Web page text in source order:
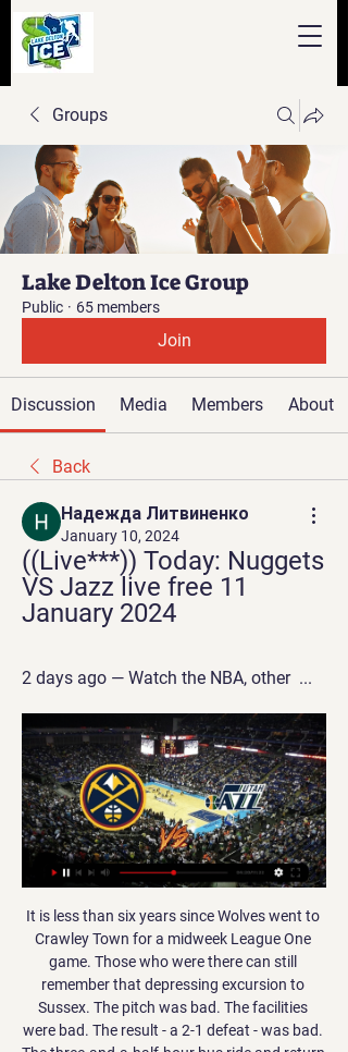
Groups
Lake Delton Ice Group
Public · 65 members
Join
Discussion Media Members About
Back
Надежда Литвиненко
January 10, 2024
((Live***)) Today: Nuggets
VS Jazz live free 11
January 2024
2 days ago — Watch the NBA, other  ...
It is less than six years since Wolves went to Crawley Town for a midweek League One game. Those who were there can still remember that depressing excursion to Sussex. The pitch was bad. The facilities were bad. The result - a 2-1 defeat - was bad. The three-and-a-half-hour bus ride and return home at 2. As they prepare to host Espanyol in the last 32 of the Europa League, nights like those at the Broadfield Stadium belong to a different era.

This should be considered as derby of this time in the league, as torpedo has good start with three winning games, and BATE is getting back with the two recent. Torpedo has never been an easy task for BATE, even when host was playing at the Champion league group level. 

The march from cup Spain is a great new chance for us get a secure win and do our pick best for this match now. We will look a great new win from Barcelona and a best new chance for this match play the best pick over from 3.25 goals where we look see minimal four goals and can get this new 9 points for our pick we play at this mach now. Barcelona is a great team in this match and we can look a minimal three goals what be this best secure result for our pick we play at this mach now. Happy and Joy!

Nuggets vs. Jazz Injury Report Today - January 10 2 days ago — When: Wednesday, ...

They are guaranteed to meet the winners from Play-off Path C (Scotland, Norway, Serbia and Israel). This is to ensure that Scotland play at home should they qualify. England will play all three group games at Wembley regardless of whether Scotland qualify. Group of Death: England, France, Portugal, Serbia Group of Life: England, Switzerland, Austria, Israel Euro 2020 Getty Images WHEN ARE THE PLAY-OFFS - AND HOW DO THEY WORK? The play-offs are NOT two-legged affairs.

Tranmere fc will host the visitors which is Wimbledon fc in the game of league one in England that will be played on Saturday. Tranmere fc is not so far in the good status as they are recording too much draws and loses from their past games so I don't think this gate will be an easy to them so I think if they play enough they will be spoiled because a win here is rare when look at their current status in their performance as compared to the visitors.

Jazz vs. Nuggets Injury Report Today - January 10 2 days ago — When: Wednesday, ...

Jazz vs Nuggets scores & predictions Utah Jazz - Denver Nuggets game starts on Jan 11, 2024 at 3:00:00 AM UTC. Follow the game on Sofascore with live scores and statistics.

I know they are facing Watford in Nigel Pearson's first official game in charge of the Hornets, but I can only see a Reds win here. I do find it interesting that after all the different foreign coaches that Watford have had, they have turned to Pearson in their time of need. It does seem to be a growing trend for Premier League clubs to go for home managers - including interim Everton boss Duncan Ferguson, currently 11 out of the 20 are from Great Britain or Northern Ireland.

He would also ask that they are given the space to do their jobs during what is an extremely challenging time for them and that his own family's privacy is respected. FIFA warn against re-starting competitions too soon FIFA president Gianni Infantino has warned against re-starting football too early amid the coronavirus pandemic, telling FIFA's 211 member associations on Friday that such behaviour would be irresponsible.

Utah Jazz vs. Denver Nuggets: How to watch, schedule 5 minutes ago — Online streaming: fuboTV (Try for free. Regional restrictions may apply.) Ticket Cost: $23.00. What to Know. The Jazz are on a five-game streak ...

Bayer Leverkusen are in excellent form with 7 wins and 1 draw in the last 8 games and since the winter break they have won all of the 6 games at home scoring at least 2 goals in each match. However, they also kept a clean sheet in only 2 of the 6 games.

LIVERPOOL, England, Jan 19 (Reuters) - Manchester United and England striker Marcus Rashford faces a lengthy lay off after his manager Ole Gunnar Solskjaer confirmed on Sunday he had suffered a stress fracture. He’s suffered a bad injury," said Solskjaer. Yeah it’s a stress fracture, it happened against Wolves.

The Hammers, who are only above the drop zone on goal difference, are back in Premier League action when they host leaders Liverpool on Wednesday (19:45 GMT) in a game that was postponed before Christmas because the Reds were playing in the Club World Cup. Then Moyes' side, who have won only one of their past eight home league games, are back at London Stadium to play relegation rivals Brighton next Saturday (15:00).

Top Nuggets vs. Jazz Players to Watch - January 10 2 days ago — Watch Jokic, ...

We don't want to stretch luck too much, but the game at Aston Villa, for example, I didn't think 100% that we would score but I was sure we would get moments if we stayed as composed as we were, as clear and as creative, as direct as we were in the second half, then we would have chances and we have to use them, obviously. That's what the boys did in very decisive moments, that's why we won the game, that's why we've now scored twice late, against Tottenham late, Manchester United late and all of these things.

Richard Bevan [chief executive of the League Managers' Association] says that for games to go ahead, players would have to be tested for coronavirus first. But as Bevan rightly pointed out, the priority for testing has to go to NHS workers and patients first. Also, if Premier League games do go ahead without fans, which seems to be an idea that has snowballed and is going to happen, then there will still have to be doctors at games, and ambulances.

Sociedad had enjoyed an emphatic 4-1 win at home to Eibar in their last outing but they lacked their usual fluidity against a Valladolid side who have lost only once at home all season. It was the hosts, who are 14th, who came closest to scoring, with Jose Hervias rattling the crossbar from a free kick and Sociedad keeper Alex Remiro thwarting striker Sergi Guardiola at point-blank range.

Blackburn’s last four games have all seen under 2.5 goals scored, while they’ve conceded just 0.8 goals per game at home. Their fine defensive record should continue here, but Birmingham have conceded nearly two goals per game on the road this term. Following that form, we’re going for a 2-0 home win as our correct score prediction.

Conceded by Christoph Kramer. Posted at 62' Offside, Borussia Mönchengladbach. Lars Stindl tries a through ball, but Patrick Herrmann is caught offside. SubstitutionPosted at 62' Substitution, FC Bayern München. Kingsley Coman replaces Michaël Cuisance. SubstitutionPosted at 62' Substitution, FC Bayern München. Alphonso Davies replaces Lucas Hernández. Posted at 61' Patrick Herrmann (Borussia Mönchengladbach) wins a free kick in the defensive half.

All things considered, backing the Both Teams to Score line looks the only way to play as far as the betting is concerned and is something we're happy to do with maximum confidence. The last 3 meetings between the two have seen goals at both ends and an average of 4.66 goals a game scored and we fancy that theme to continue in an entertaining 2-2 draw.

There were details in the game which we knew but we lost because we didn't get them right. Against West Ham you have to make recovery runs. That is the bit we got wrong. It is why we are fighting for top four not one or two, because we don't get things right as much as the big boys do. I am not happy but at the same time we are two points ahead of Manchester United, who have been going great for some time.

The Daily Telegraph reported that the firing of nine permanent managers in the Abramovich era had cost more than 90 million pounds. The club made a loss of 96 million pounds after taxation, compared to a 60. Matchday income fell by 7. Chelsea playing in the Europa League last season compared to the previous year's more lucrative Champions League.

I'm really happy to see that Odion Ighalo is settling in well and he deserves it with the way he is playing, how he links the plays and the goals he is scoring," Berbatov, who scored 56 goals in four seasons at United, told Betfair. All the team are happy when he scores which shows he is fully integrated, and I like the way he looks for the ball and bullies the defenders.

I asked our doctor before the game whether the goal counts if we do that. That was the most important thing to me. We are passionate footballers and not robots. Practice-like atmosphereThe actual football has not changed much. Following a slow start with several muscle injuries, the tempo and fitness levels have visibly increased to a level close to what they were in February and March. Without crowds, home advantage has been eliminated while the actual playing time is higher than in matches with crowds because of shorter interruptions.

Premier League players union says wage cut would hurt health service Liverpool place some non-playing staff on temporary leave Rose says players have 'backs against the wall' over pay Football in the UK has been suspended indefinitely due to coronavirus with Hancock calling the Premier League and its clubs to "take action" by agreeing to a pay cut.

Top Nuggets vs. Jazz Players to Watch - January 10 2 days ago — Watch the NBA, other  ...

The letter also suggested the start of next season could be delayed. Looking more long-term, the EFL must remain mindful of the implications that the extension of this season may have on the commencement of the 2020-21 campaign, although we will ensure there is a suitable break between the two, so as to allow clubs and staff sufficient time to regroup and prepare accordingly," it added. I think there will be a sigh of relief as and when we reach that point, and what is clear right now is that Covid-19 continues to present hugely challenging and uncertain times for everyone, and our thoughts are with all those directly affected by the pandemic.

Krumkachy will ho